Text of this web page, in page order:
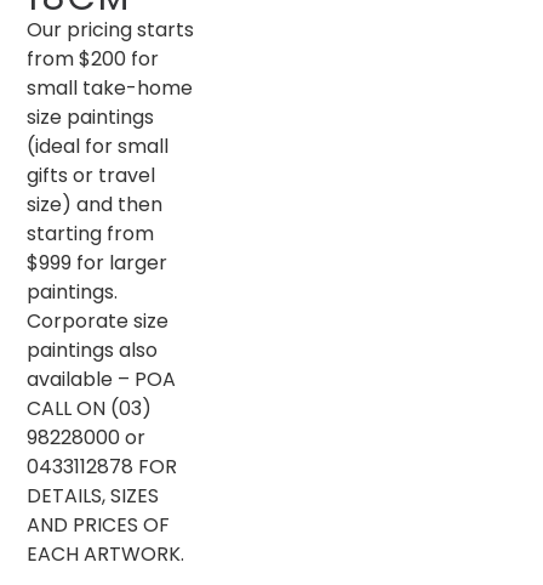
Our pricing starts
from $200 for
small take-home
size paintings
(ideal for small
gifts or travel
size) and then
starting from
$999 for larger
paintings.
Corporate size
paintings also
available – POA
CALL ON (03)
98228000 or
0433112878 FOR
DETAILS, SIZES
AND PRICES OF
EACH ARTWORK.